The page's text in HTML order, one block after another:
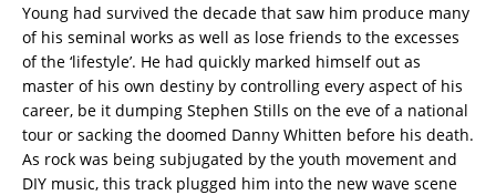
Young had survived the decade that saw him produce many
of his seminal works as well as lose friends to the excesses
of the ‘lifestyle’. He had quickly marked himself out as
master of his own destiny by controlling every aspect of his
career, be it dumping Stephen Stills on the eve of a national
tour or sacking the doomed Danny Whitten before his death.
As rock was being subjugated by the youth movement and
DIY music, this track plugged him into the new wave scene